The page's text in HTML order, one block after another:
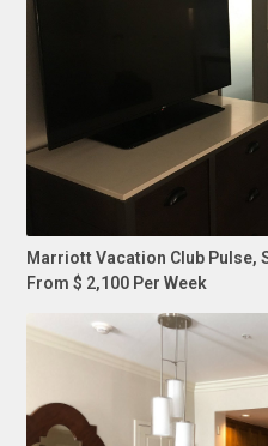
Marriott Vacation Club Pulse,
From $ 2,100 Per Week